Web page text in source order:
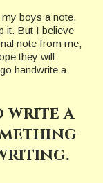
boys a note.
it. But I believe
note from me,
they will
handwrite a
write a